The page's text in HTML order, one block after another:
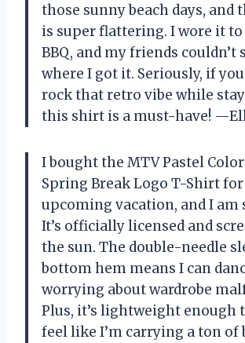
those sunny beach days, and
is super flattering. I wore it
BBQ, and my friends couldn’t
where I got it. Seriously, if
rock that retro vibe while
this shirt is a must-have!
I bought the MTV Pastel
Spring Break Logo T-Shirt
upcoming vacation, and I am
It’s officially licensed and
the sun. The double-needle
bottom hem means I can
worrying about wardrobe
Plus, it’s lightweight enough
feel like I’m carrying a ton of